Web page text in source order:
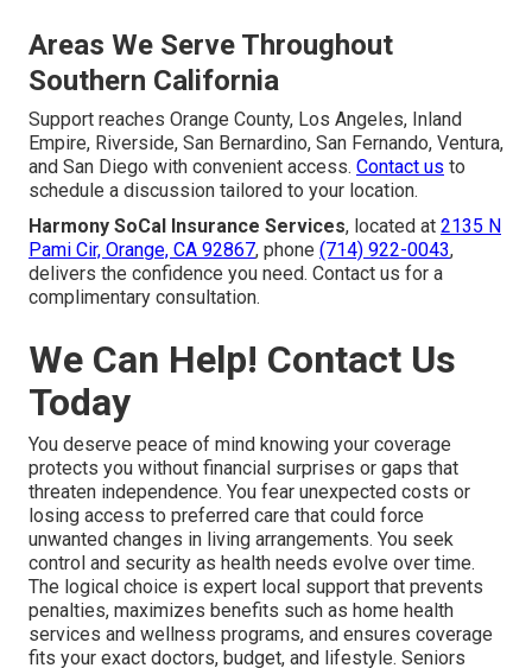
Areas We Serve Throughout
Southern California
Support reaches Orange County, Los Angeles, Inland
Empire, Riverside, San Bernardino, San Fernando, Ventura,
and San Diego with convenient access. Contact us to
schedule a discussion tailored to your location.
Harmony SoCal Insurance Services, located at 2135 N
Pami Cir, Orange, CA 92867, phone (714) 922-0043,
delivers the confidence you need. Contact us for a
complimentary consultation.
We Can Help! Contact Us
Today
You deserve peace of mind knowing your coverage
protects you without financial surprises or gaps that
threaten independence. You fear unexpected costs or
losing access to preferred care that could force
unwanted changes in living arrangements. You seek
control and security as health needs evolve over time.
The logical choice is expert local support that prevents
penalties, maximizes benefits such as home health
services and wellness programs, and ensures coverage
fits your exact doctors, budget, and lifestyle. Seniors